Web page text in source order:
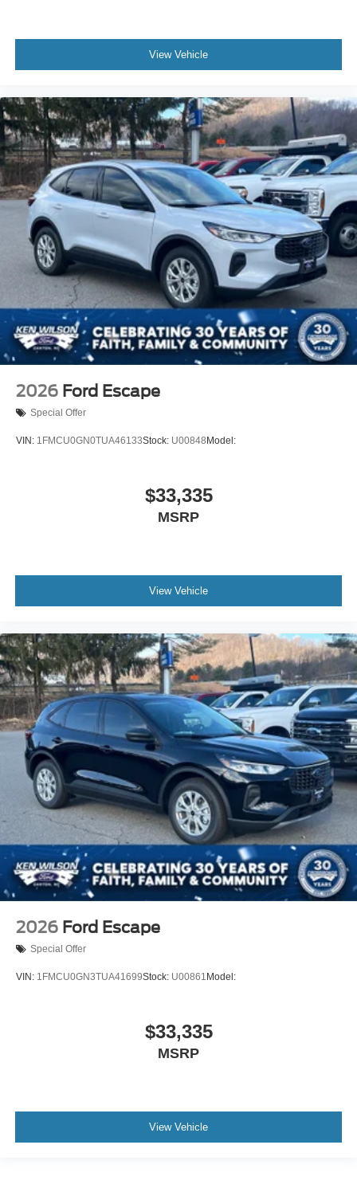
View Vehicle
2026 Ford Escape
Special Offer
VIN: 1FMCU0GN0TUA46133Stock: U00848 Model:
$33,335
MSRP
View Vehicle
2026 Ford Escape
Special Offer
VIN: 1FMCU0GN3TUA41699Stock: U00861 Model:
$33,335
MSRP
View Vehicle